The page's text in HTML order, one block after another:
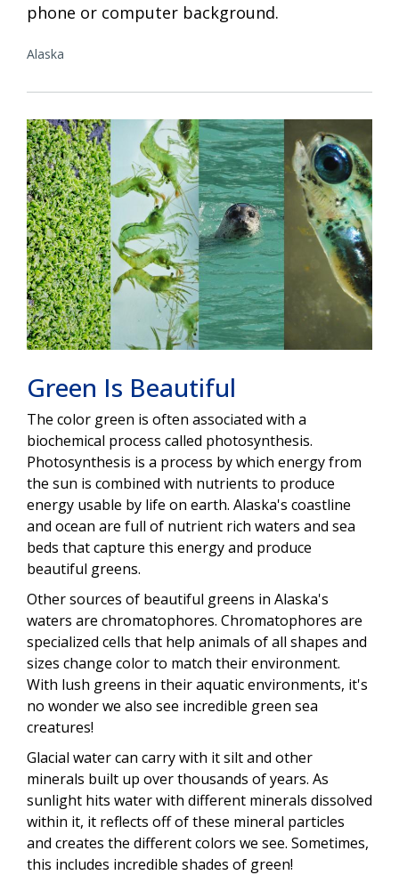
phone or computer background.
Alaska
Green Is Beautiful
The color green is often associated with a
biochemical process called photosynthesis.
Photosynthesis is a process by which energy from
the sun is combined with nutrients to produce
energy usable by life on earth. Alaska's coastline
and ocean are full of nutrient rich waters and sea
beds that capture this energy and produce
beautiful greens.
Other sources of beautiful greens in Alaska's
waters are chromatophores. Chromatophores are
specialized cells that help animals of all shapes and
sizes change color to match their environment.
With lush greens in their aquatic environments, it's
no wonder we also see incredible green sea
creatures!
Glacial water can carry with it silt and other
minerals built up over thousands of years. As
sunlight hits water with different minerals dissolved
within it, it reflects off of these mineral particles
and creates the different colors we see. Sometimes,
this includes incredible shades of green!